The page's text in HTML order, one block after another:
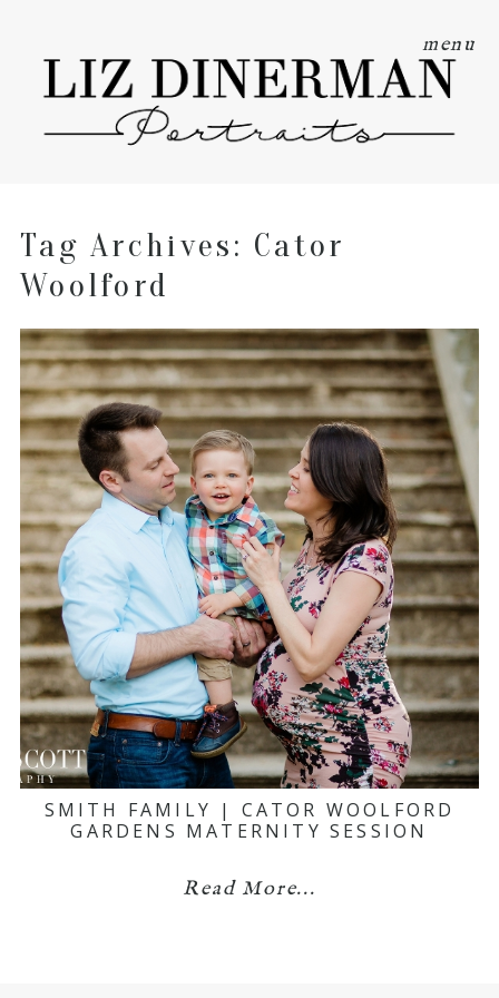
menu
Tag Archives: Cator
Woolford
SMITH FAMILY | CATOR WOOLFORD
GARDENS MATERNITY SESSION
Read More...